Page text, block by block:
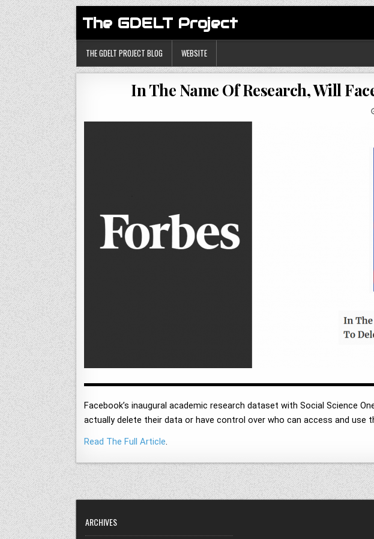
The GDELT Project
THE GDELT PROJECT BLOG WEBSITE
In The Name Of Research, Will
Facebook’s inaugural academic research dataset with Social Science
actually delete their data or have control over who can access and use
Read The Full Article.
ARCHIVES